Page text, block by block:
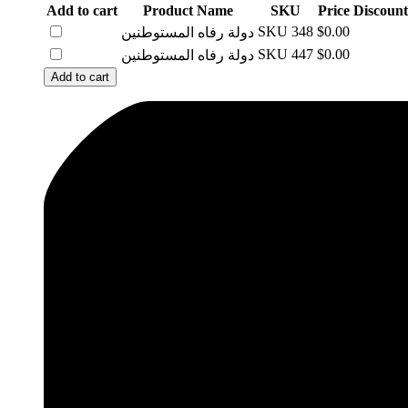
Add to cart Product Name SKU Price Discount
دولة رفاه المستوطنين SKU 348 $0.00
دولة رفاه المستوطنين SKU 447 $0.00